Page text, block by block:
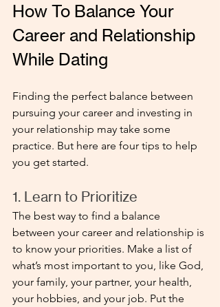
How To Balance Your
Career and Relationship
While Dating
Finding the perfect balance between
pursuing your career and investing in
your relationship may take some
practice. But here are four tips to help
you get started.
1. Learn to Prioritize
The best way to find a balance
between your career and relationship is
to know your priorities. Make a list of
what’s most important to you, like God,
your family, your partner, your health,
your hobbies, and your job. Put the